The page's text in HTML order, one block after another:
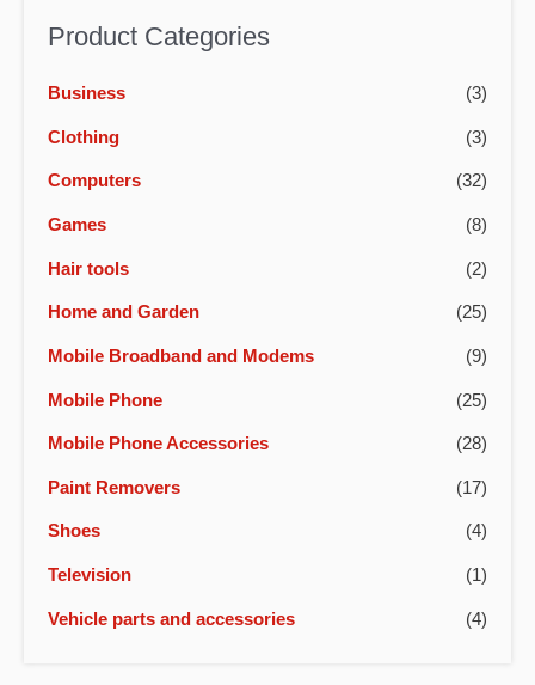
Product Categories
Business (3)
Clothing (3)
Computers (32)
Games (8)
Hair tools (2)
Home and Garden (25)
Mobile Broadband and Modems (9)
Mobile Phone (25)
Mobile Phone Accessories (28)
Paint Removers (17)
Shoes (4)
Television (1)
Vehicle parts and accessories (4)